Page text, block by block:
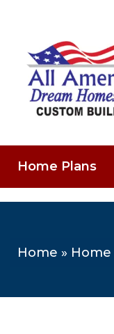
Home Plans
Home » Home